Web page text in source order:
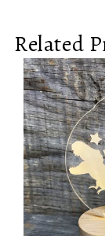
Related